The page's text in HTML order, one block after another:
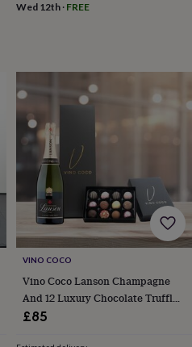
Wed 12th· FREE
VINO COCO
Vino Coco Lanson Champagne
And 12 Luxury Chocolate Truffles
Gift Set
£85